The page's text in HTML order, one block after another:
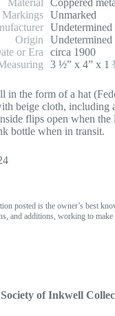
Material
Coppered
Markings
Unmarked
Undetermined
Origin
Undetermined
or Era
circa 1900
3 ½” x 4” x 1
in the form of a hat
beige cloth, including
flips open when the
bottle when in transit.
posted is the owner’s best
and additions, working to
of Inkwell